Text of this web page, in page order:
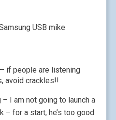
USB mike
– if people are listening
avoid crackles!!
I am not going to launch a
– for a start, he’s too good